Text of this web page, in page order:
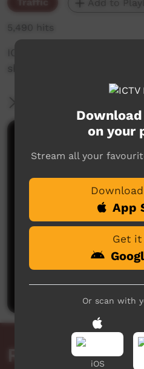
Add to
5,490 hits
IC my TV... another of
shows the way for ICTV.
Comments on ICTV
No
Be the first to
Post a
Related videos
on your
Stream all your
App
Get it
Or scan with
iOS